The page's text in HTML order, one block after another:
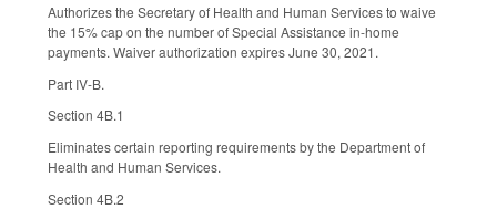
Authorizes the Secretary of Health and Human Services to waive
the 15% cap on the number of Special Assistance in-home
payments. Waiver authorization expires June 30, 2021.
Part IV-B.
Section 4B.1
Eliminates certain reporting requirements by the Department of
Health and Human Services.
Section 4B.2